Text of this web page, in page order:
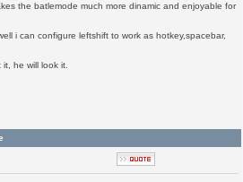
the batlemode much more dinamic and enjoyable for
i can configure leftshift to work as hotkey,spacebar,
he will look it.